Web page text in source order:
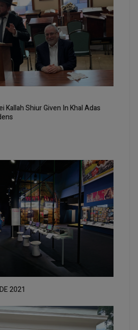
Kallah Shiur Given In Khal Adas
2021